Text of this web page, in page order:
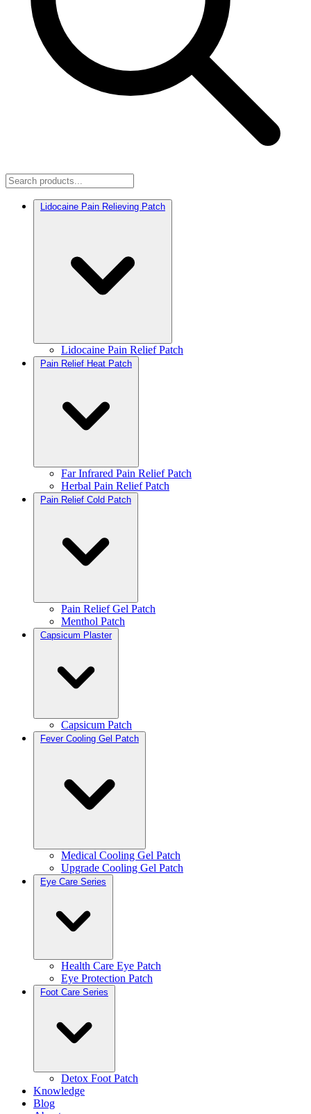
Lidocaine Pain Relieving Patch
Lidocaine Pain Relief Patch
Pain Relief Heat Patch
Far Infrared Pain Relief Patch
Herbal Pain Relief Patch
Pain Relief Cold Patch
Pain Relief Gel Patch
Menthol Patch
Capsicum Plaster
Capsicum Patch
Fever Cooling Gel Patch
Medical Cooling Gel Patch
Upgrade Cooling Gel Patch
Eye Care Series
Health Care Eye Patch
Eye Protection Patch
Foot Care Series
Detox Foot Patch
Knowledge
Blog